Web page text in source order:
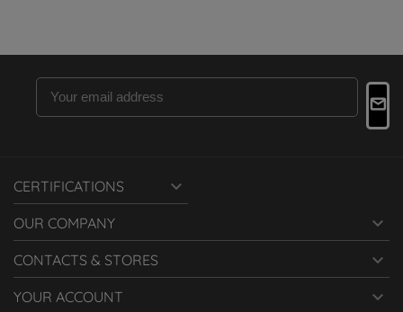
CERTIFICATIONS 
OUR COMPANY 
CONTACTS & STORES 
YOUR ACCOUNT 